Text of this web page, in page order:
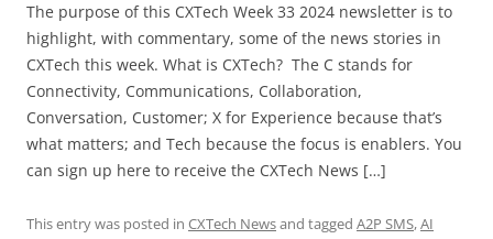
The purpose of this CXTech Week 33 2024 newsletter is to
highlight, with commentary, some of the news stories in
CXTech this week. What is CXTech? The C stands for
Connectivity, Communications, Collaboration,
Conversation, Customer; X for Experience because that’s
what matters; and Tech because the focus is enablers. You
can sign up here to receive the CXTech News […]
This entry was posted in CXTech Newsand tagged A2P SMS,AI